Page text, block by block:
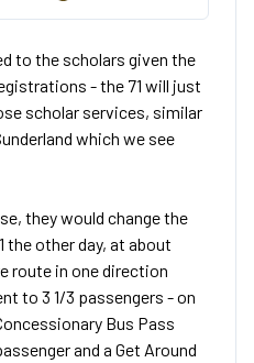
to the scholars given the
- the 71 will just
scholar services, similar
which we see
they would change the
the other day, at about
route in one direction
to 3 1/3 passengers - on
Bus Pass
and a Get Around